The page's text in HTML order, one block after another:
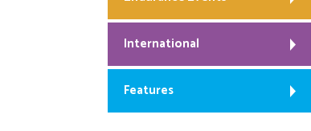
International
Features